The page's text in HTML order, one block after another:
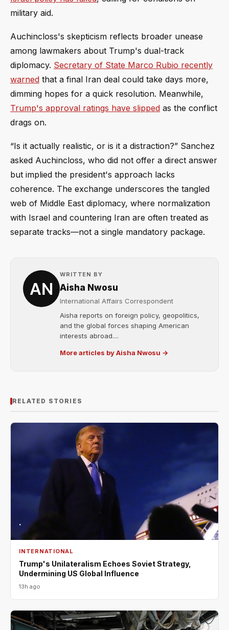
military aid.
Auchincloss's skepticism reflects broader unease
among lawmakers about Trump's dual-track
diplomacy. Secretary of State Marco Rubio recently
warned that a final Iran deal could take days more,
dimming hopes for a quick resolution. Meanwhile,
Trump's approval ratings have slipped as the conflict
drags on.
“Is it actually realistic, or is it a distraction?” Sanchez
asked Auchincloss, who did not offer a direct answer
but implied the president's approach lacks
coherence. The exchange underscores the tangled
web of Middle East diplomacy, where normalization
with Israel and countering Iran are often treated as
separate tracks—not a single mandatory package.
WRITTEN BY
Aisha Nwosu
International Affairs Correspondent
Aisha reports on foreign policy, geopolitics,
and the global forces shaping American
interests abroad....
More articles by Aisha Nwosu →
RELATED STORIES
INTERNATIONAL
Trump's Unilateralism Echoes Soviet Strategy,
Undermining US Global Influence
13h ago